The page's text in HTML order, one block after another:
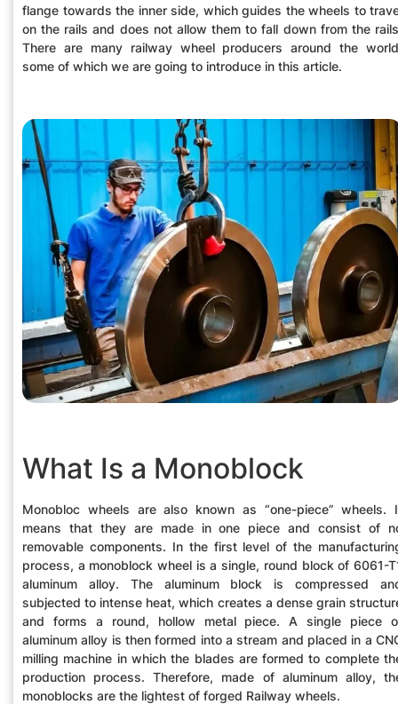
flange towards the inner side, which guides the wheels to
on the rails and does not allow them to fall down from the
There are many railway wheel producers around the
some of which we are going to introduce in this article.
What Is a Monoblock
Monobloc wheels are also known as “one-piece” wheels.
means that they are made in one piece and consist of
removable components. In the first level of the
process, a monoblock wheel is a single, round block of 6061-
aluminum alloy. The aluminum block is compressed
subjected to intense heat, which creates a dense grain
and forms a round, hollow metal piece. A single piece
aluminum alloy is then formed into a stream and placed in a
milling machine in which the blades are formed to complete
production process. Therefore, made of aluminum alloy,
monoblocks are the lightest of forged Railway wheels.